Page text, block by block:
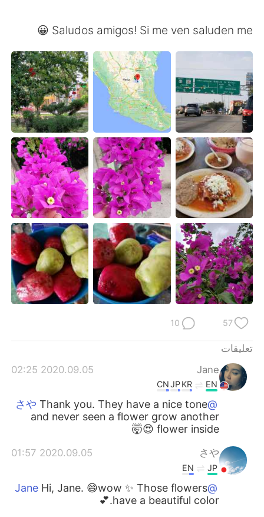
Русский ไทย
Indonesia Italiano
Türkçe Tiếng Việt
Português
Saludos amigos! Si me ven saluden me 😀
57
10
تعليقات
Jane
2020.09.05 02:25
EN
KR
JP
CN
@さや
Thank you. They have a nice tone
and never seen a flower grow another
flower inside 😍🤯
さや
2020.09.05 01:57
JP
EN
@Jane
Hi, Jane. 😄wow ✨ Those flowers
have a beautiful color.💕